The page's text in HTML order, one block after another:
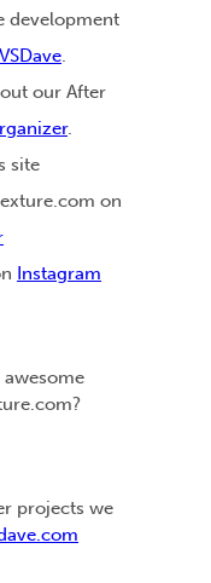
development
.
our After
.
site
on
Instagram
projects we